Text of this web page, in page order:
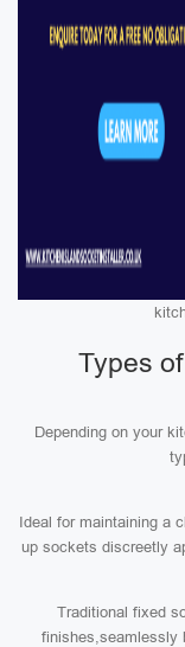
Types
Depending on your
Ideal for maintaining a
up sockets discreetly
Traditional fixed
finishes,seamlessly